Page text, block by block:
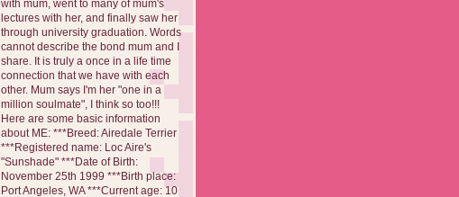
with mum, went to many of mum's
lectures with her, and finally saw her
through university graduation. Words
cannot describe the bond mum and I
share. It is truly a once in a life time
connection that we have with each
other. Mum says I'm her "one in a
million soulmate", I think so too!!!
Here are some basic information
about ME: ***Breed: Airedale Terrier
***Registered name: Loc Aire's
"Sunshade" ***Date of Birth:
November 25th 1999 ***Birth place:
Port Angeles, WA ***Current age: 10